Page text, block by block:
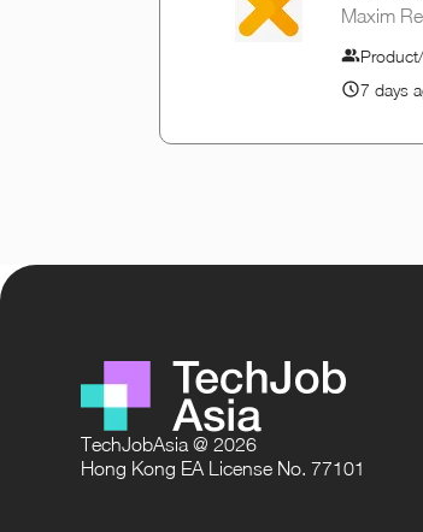
Maxim
7 days
TechJobAsia @ 2026
Hong Kong EA License No. 77101